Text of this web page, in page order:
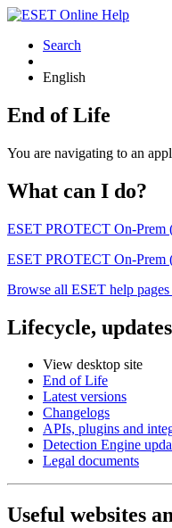
Search
English
End of Life
You are navigating to an
What can I do?
ESET PROTECT On-Prem
ESET PROTECT On-Prem
Browse all ESET help pages
Lifecycle,
View desktop site
End of Life
Latest versions
Changelogs
APIs, plugins and
Detection Engine
Legal documents
Useful websites